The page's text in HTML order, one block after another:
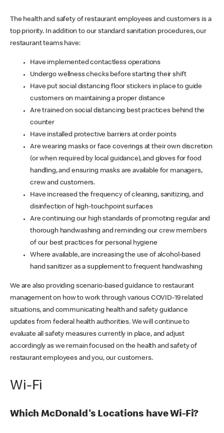
The health and safety of restaurant employees and customers is a
top priority. In addition to our standard sanitation procedures, our
restaurant teams have:
Have implemented contactless operations
Undergo wellness checks before starting their shift
Have put social distancing floor stickers in place to guide
customers on maintaining a proper distance
Are trained on social distancing best practices behind the
counter
Have installed protective barriers at order points
Are wearing masks or face coverings at their own discretion
(or when required by local guidance), and gloves for food
handling, and ensuring masks are available for managers,
crew and customers.
Have increased the frequency of cleaning, sanitizing, and
disinfection of high-touchpoint surfaces
Are continuing our high standards of promoting regular and
thorough handwashing and reminding our crew members
of our best practices for personal hygiene
Where available, are increasing the use of alcohol-based
hand sanitizer as a supplement to frequent handwashing
We are also providing scenario-based guidance to restaurant
management on how to work through various COVID-19 related
situations, and communicating health and safety guidance
updates from federal health authorities. We will continue to
evaluate all safety measures currently in place, and adjust
accordingly as we remain focused on the health and safety of
restaurant employees and you, our customers.
Wi-Fi
Which McDonald's Locations have Wi-Fi?